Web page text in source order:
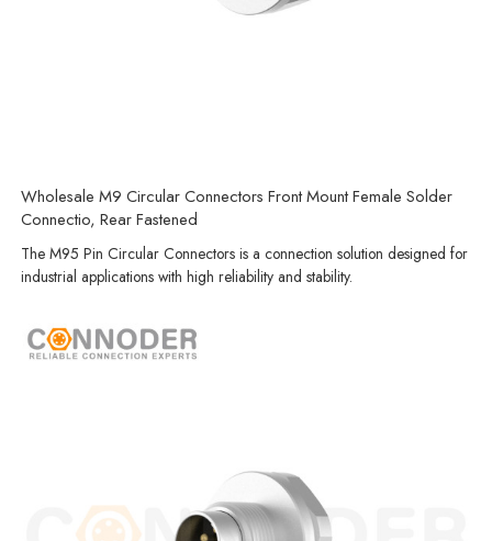
Wholesale M9 Circular Connectors Front Mount Female Solder
Connectio, Rear Fastened
The M95 Pin Circular Connectors is a connection solution designed for
industrial applications with high reliability and stability.